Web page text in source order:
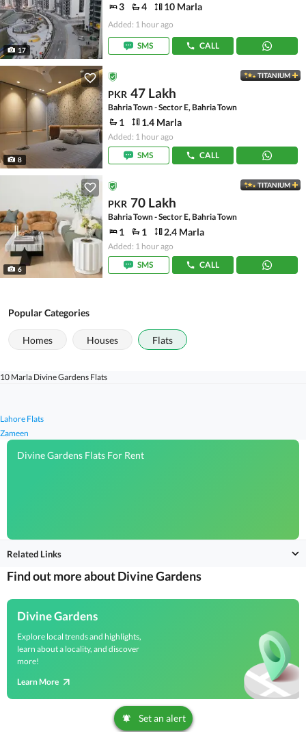
17
3 4 10 Marla
Added: 1 hour ago
SMS CALL
8
TITANIUM
PKR 47 Lakh
Bahria Town - Sector E, Bahria Town
1 1.4 Marla
Added: 1 hour ago
SMS
CALL
6
TITANIUM
PKR 70 Lakh
Bahria Town - Sector E, Bahria Town
1 1 2.4 Marla
Added: 1 hour ago
SMS
CALL
Popular Categories
Homes Houses Flats
Zameen
Lahore Flats
10 Marla Divine Gardens Flats
Divine Gardens Flats For Rent
Related Links
Find out more about Divine Gardens
Divine Gardens
Explore local trends and highlights,
learn about a locality, and discover
more!
Learn More
Set an alert